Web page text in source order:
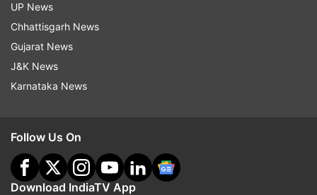
Read all theBreaking News
Coronavirus Coronavirus Outbreak
UP News
Chhattisgarh News
Gujarat News
J&K News
Karnataka News
Follow Us On
Download IndiaTV App